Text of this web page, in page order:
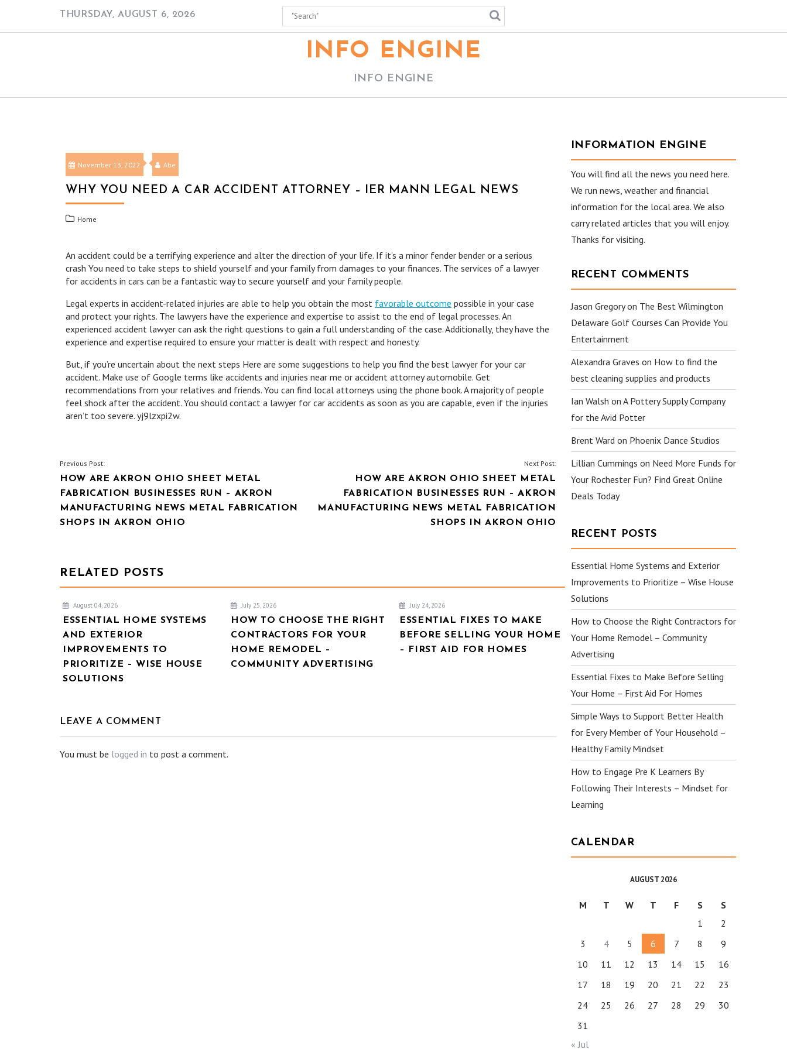
THURSDAY, AUGUST 6, 2026
INFO ENGINE
INFO ENGINE
November 13, 2022 Abe
WHY YOU NEED A CAR ACCIDENT ATTORNEY – IER MANN LEGAL NEWS
Home
An accident could be a terrifying experience and alter the direction of your life. If it’s a minor fender bender or a serious
crash You need to take steps to shield yourself and your family from damages to your finances. The services of a lawyer
for accidents in cars can be a fantastic way to secure yourself and your family people.
Legal experts in accident-related injuries are able to help you obtain the most favorable outcome possible in your case
and protect your rights. The lawyers have the experience and expertise to assist to the end of legal processes. An
experienced accident lawyer can ask the right questions to gain a full understanding of the case. Additionally, they have the
experience and expertise required to ensure your matter is dealt with respect and honesty.
But, if you’re uncertain about the next steps Here are some suggestions to help you find the best lawyer for your car
accident. Make use of Google terms like accidents and injuries near me or accident attorney automobile. Get
recommendations from your relatives and friends. You can find local attorneys using the phone book. A majority of people
feel shock after the accident. You should contact a lawyer for car accidents as soon as you are capable, even if the injuries
aren’t too severe. yj9lzxpi2w.
POST
NAVIGATION
Previous Post:
HOW ARE AKRON OHIO SHEET METAL
FABRICATION BUSINESSES RUN – AKRON
MANUFACTURING NEWS METAL FABRICATION
SHOPS IN AKRON OHIO
Next Post:
HOW ARE AKRON OHIO SHEET METAL
FABRICATION BUSINESSES RUN – AKRON
MANUFACTURING NEWS METAL FABRICATION
SHOPS IN AKRON OHIO
RELATED POSTS
August 04, 2026
ESSENTIAL HOME SYSTEMS
AND EXTERIOR
IMPROVEMENTS TO
PRIORITIZE – WISE HOUSE
SOLUTIONS
July 25, 2026
HOW TO CHOOSE THE RIGHT
CONTRACTORS FOR YOUR
HOME REMODEL –
COMMUNITY ADVERTISING
July 24, 2026
ESSENTIAL FIXES TO MAKE
BEFORE SELLING YOUR HOME
– FIRST AID FOR HOMES
LEAVE A COMMENT
You must be logged in to post a comment.
INFORMATION ENGINE
You will find all the news you need here.
We run news, weather and financial
information for the local area. We also
carry related articles that you will enjoy.
Thanks for visiting.
RECENT COMMENTS
Jason Gregoryon The Best Wilmington
Delaware Golf Courses Can Provide You
Entertainment
Alexandra Graves on How to find the
best cleaning supplies and products
Ian Walsh on A Pottery Supply Company
for the Avid Potter
Brent Wardon Phoenix Dance Studios
Lillian Cummings on Need More Funds for
Your Rochester Fun? Find Great Online
Deals Today
RECENT POSTS
Essential Home Systems and Exterior
Improvements to Prioritize – Wise House
Solutions
How to Choose the Right Contractors for
Your Home Remodel – Community
Advertising
Essential Fixes to Make Before Selling
Your Home – First Aid For Homes
Simple Ways to Support Better Health
for Every Member of Your Household –
Healthy Family Mindset
How to Engage Pre K Learners By
Following Their Interests – Mindset for
Learning
CALENDAR
AUGUST 2026
M T W T F S
S
1
2
3
4 5 6 7 8
9
10
11 12 13 14 15
16
17
18 19 20 21 22
23
24
25 26 27 28 29
30
31
« Jul